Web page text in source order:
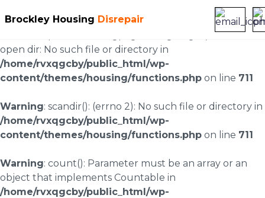
Brockley Housing Disrepair
Warning: scandir(/home/rvxqgcby/public_html/wp-
content/uploads/landingpages/image-right): failed to
open dir: No such file or directory in
/home/rvxqgcby/public_html/wp-
content/themes/housing/functions.php on line 711
Warning: scandir(): (errno 2): No such file or directory in
/home/rvxqgcby/public_html/wp-
content/themes/housing/functions.php on line 711
Warning: count(): Parameter must be an array or an
object that implements Countable in
/home/rvxqgcby/public_html/wp-